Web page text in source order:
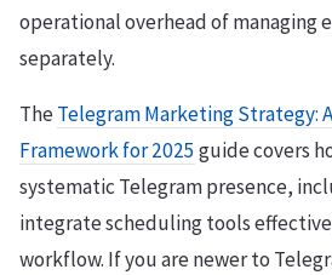
operational overhead of managing
separately.
TheTelegram Marketing Strategy:
Framework for 2025guide covers
systematic Telegram presence,
integrate scheduling tools
workflow. If you are newer to